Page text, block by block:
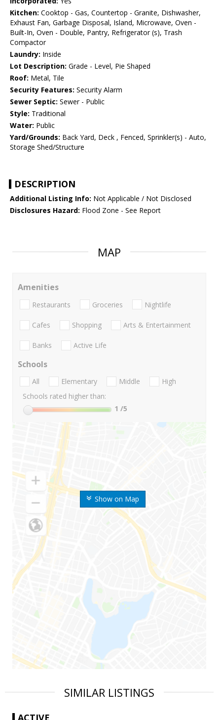
Kitchen: Cooktop - Gas, Countertop - Granite, Dishwasher,
Exhaust Fan, Garbage Disposal, Island, Microwave, Oven -
Built-In, Oven - Double, Pantry, Refrigerator (s), Trash
Compactor
Laundry: Inside
Lot Description: Grade - Level, Pie Shaped
Roof: Metal, Tile
Security Features: Security Alarm
Sewer Septic: Sewer - Public
Style: Traditional
Water: Public
Yard/Grounds: Back Yard, Deck , Fenced, Sprinkler(s) - Auto,
Storage Shed/Structure
DESCRIPTION
Additional Listing Info: Not Applicable / Not Disclosed
Disclosures Hazard: Flood Zone - See Report
MAP
Show on Map
Amenities
Restaurants Groceries Nightlife
Cafes Shopping Arts & Entertainment
Banks Active Life
Schools
All Elementary Middle
High
Schools rated higher than:
1 /5
SIMILAR LISTINGS
ACTIVE